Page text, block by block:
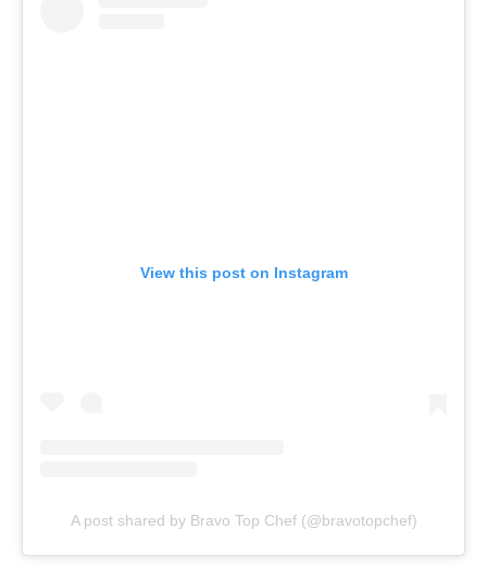
View this post on Instagram
A post shared by Bravo Top Chef (@bravotopchef)